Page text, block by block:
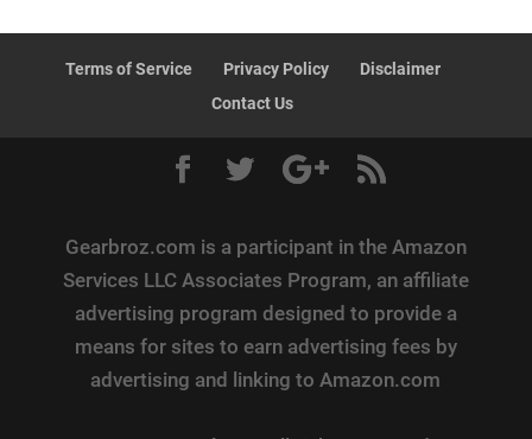
Terms of Service Privacy Policy
Disclaimer
Contact Us
Gearbroz.com is a participant in the Amazon
Services LLC Associates Program, an affiliate
advertising program designed to provide a
means for sites to earn advertising fees by
advertising and linking to Amazon.com